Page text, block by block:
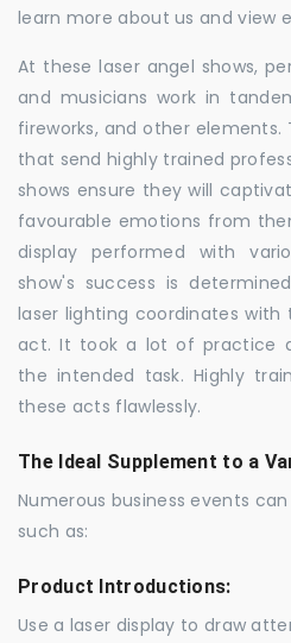
learn more about us and view
At these laser angel shows,
and musicians work in
fireworks, and other elements.
that send highly trained
shows ensure they will
favourable emotions from
display performed with
show's success is
laser lighting coordinates
act. It took a lot of practice
the intended task. Highly
these acts flawlessly.
The Ideal Supplement to a
Numerous business events
such as:
Product Introductions:
Use a laser display to draw